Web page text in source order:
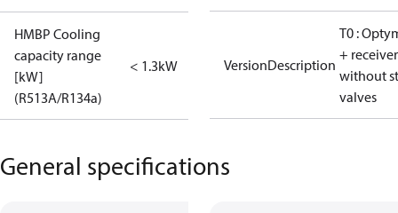
HMBP Cooling
capacity range
[kW]
(R513A/R134a)
< 1.3kW VersionDescription
T0 :
+ receiver
without
valves
General specifications